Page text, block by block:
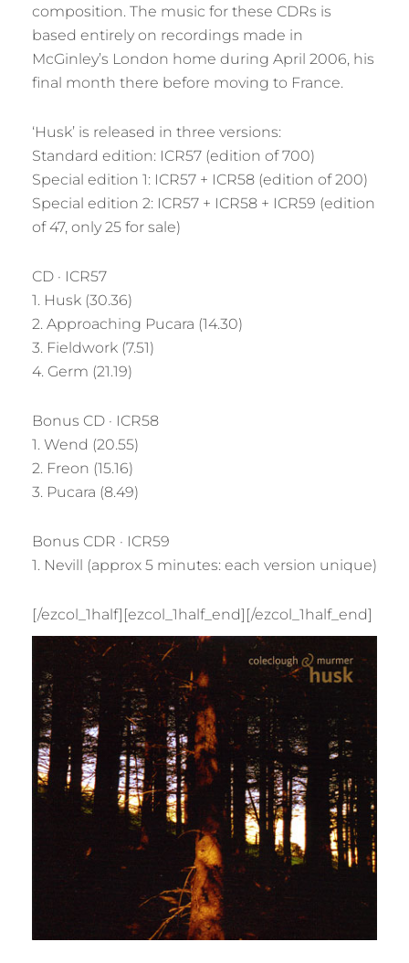
composition. The music for these CDRs is
based entirely on recordings made in
McGinley’s London home during April 2006, his
final month there before moving to France.
‘Husk’ is released in three versions:
Standard edition: ICR57 (edition of 700)
Special edition 1: ICR57 + ICR58 (edition of 200)
Special edition 2: ICR57 + ICR58 + ICR59 (edition
of 47, only 25 for sale)
CD · ICR57
1. Husk (30.36)
2. Approaching Pucara (14.30)
3. Fieldwork (7.51)
4. Germ (21.19)
Bonus CD · ICR58
1. Wend (20.55)
2. Freon (15.16)
3. Pucara (8.49)
Bonus CDR · ICR59
1. Nevill (approx 5 minutes: each version unique)
[/ezcol_1half][ezcol_1half_end] [/ezcol_1half_end]